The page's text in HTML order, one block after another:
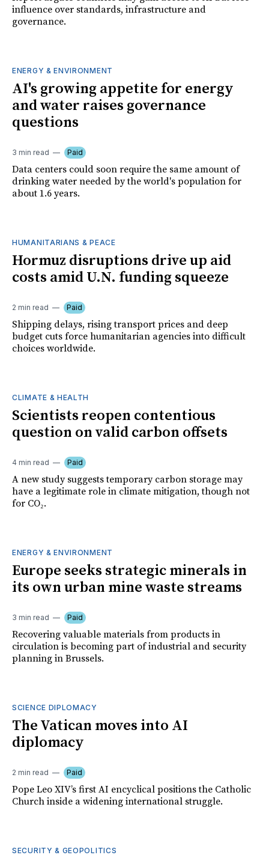
influence over standards, infrastructure and
governance.
ENERGY & ENVIRONMENT
AI's growing appetite for energy
and water raises governance
questions
3 min read Paid
Data centers could soon require the same amount of
drinking water needed by the world's population for
about 1.6 years.
HUMANITARIANS & PEACE
Hormuz disruptions drive up aid
costs amid U.N. funding squeeze
2 min read Paid
Shipping delays, rising transport prices and deep
budget cuts force humanitarian agencies into difficult
choices worldwide.
CLIMATE & HEALTH
Scientists reopen contentious
question on valid carbon offsets
4 min read Paid
A new study suggests temporary carbon storage may
have a legitimate role in climate mitigation, though not
for CO₂.
ENERGY & ENVIRONMENT
Europe seeks strategic minerals in
its own urban mine waste streams
3 min read Paid
Recovering valuable materials from products in
circulation is becoming part of industrial and security
planning in Brussels.
SCIENCE DIPLOMACY
The Vatican moves into AI
diplomacy
2 min read Paid
Pope Leo XIV’s first AI encyclical positions the Catholic
Church inside a widening international struggle.
SECURITY & GEOPOLITICS